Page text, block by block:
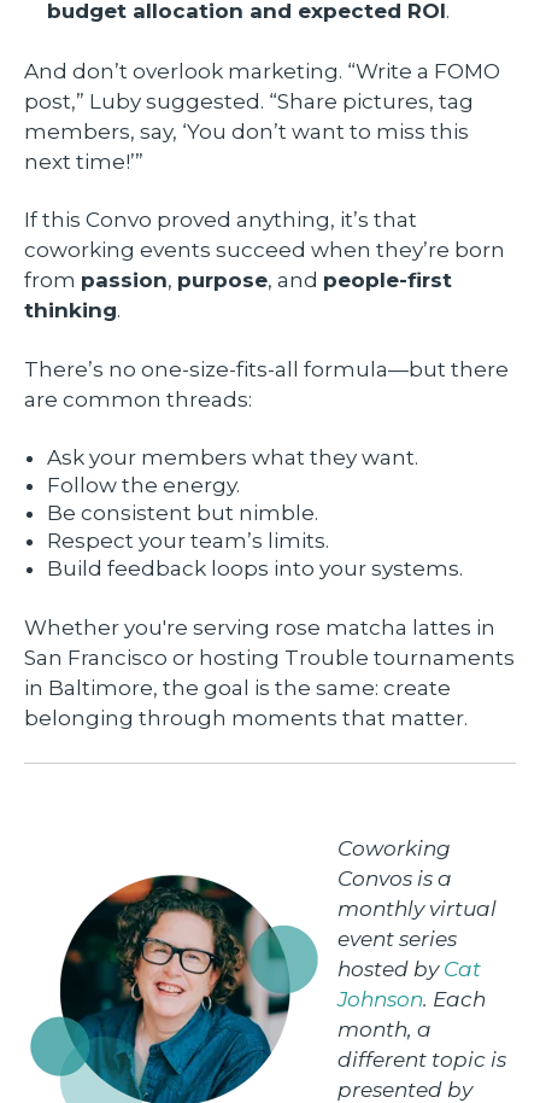
budget allocation and expected ROI.
And don’t overlook marketing. “Write a FOMO
post,” Luby suggested. “Share pictures, tag
members, say, ‘You don’t want to miss this
next time!’”
If this Convo proved anything, it’s that
coworking events succeed when they’re born
from passion, purpose, and people-first
thinking.
There’s no one-size-fits-all formula—but there
are common threads:
Ask your members what they want.
Follow the energy.
Be consistent but nimble.
Respect your team’s limits.
Build feedback loops into your systems.
Whether you're serving rose matcha lattes in
San Francisco or hosting Trouble tournaments
in Baltimore, the goal is the same: create
belonging through moments that matter.
Coworking
Convos is a
monthly virtual
event series
hosted by Cat
Johnson. Each
month, a
different topic is
presented by